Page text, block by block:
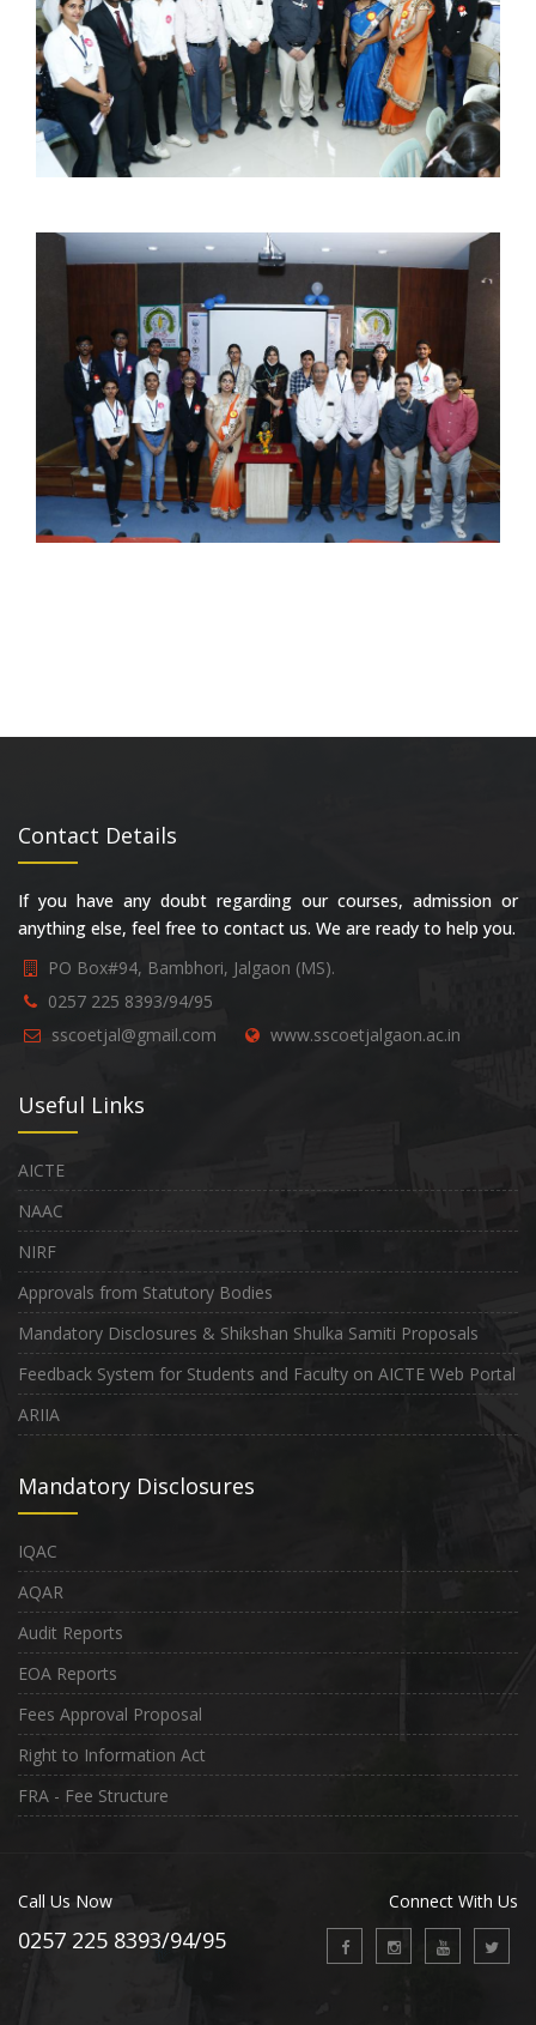
Contact Details
If you have any doubt regarding our courses, admission or
anything else, feel free to contact us. We are ready to help you.
PO Box#94, Bambhori, Jalgaon (MS).
0257 225 8393/94/95
sscoetjal@gmail.com
www.sscoetjalgaon.ac.in
Useful Links
AICTE
NAAC
NIRF
Approvals from Statutory Bodies
Mandatory Disclosures & Shikshan Shulka Samiti Proposals
Feedback System for Students and Faculty on AICTE Web Portal
ARIIA
Mandatory Disclosures
IQAC
AQAR
Audit Reports
EOA Reports
Fees Approval Proposal
Right to Information Act
FRA - Fee Structure
Call Us Now
0257 225 8393/94/95
Connect With Us